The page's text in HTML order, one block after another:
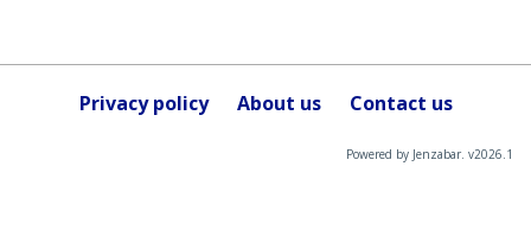
Privacy policy About us Contact us
Powered by Jenzabar. v2026.1